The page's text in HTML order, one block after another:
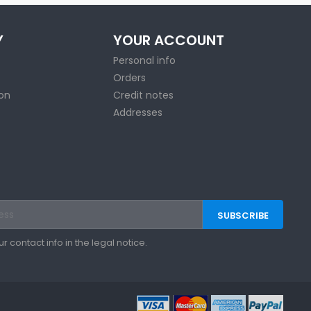
YOUR ACCOUNT
Personal info
Orders
Credit notes
Addresses
contact info in the legal notice.